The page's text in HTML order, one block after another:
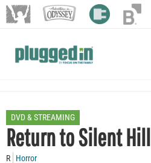
DVD & STREAMING
Return to Silent Hill
R Horror